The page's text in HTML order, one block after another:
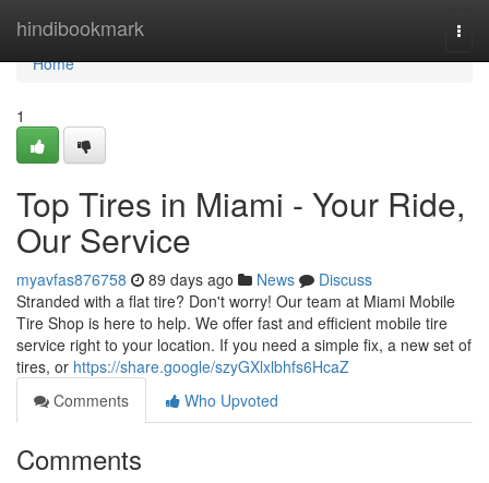
hindibookmark
Home
Home
1
Top Tires in Miami - Your Ride,
Our Service
myavfas876758 89 days ago News
Discuss
Stranded with a flat tire? Don't worry! Our team at Miami Mobile
Tire Shop is here to help. We offer fast and efficient mobile tire
service right to your location. If you need a simple fix, a new set of
tires, or https://share.google/szyGXlxlbhfs6HcaZ
Comments
Who Upvoted
Comments